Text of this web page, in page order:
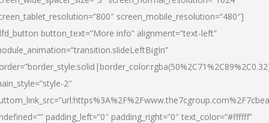
screen_mobile_resolution=”480″]
button_text=”More info” alignment=”text-left”
2″
padding_left=”0″ padding_right=”0″ text_color=”#ffffff”